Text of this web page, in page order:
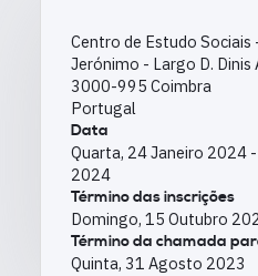
Centro de Estudo Sociais
Jerónimo - Largo D.
3000-995 Coimbra
Portugal
Data
Quarta, 24 Janeiro 2024 -
2024
Término das inscrições
Domingo, 15 Outubro
Término da chamada
Quinta, 31 Agosto 2023